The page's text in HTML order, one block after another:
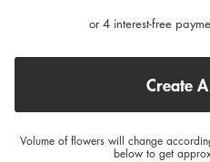
or 4 interest-free
Create
Volume of flowers will change
below to get